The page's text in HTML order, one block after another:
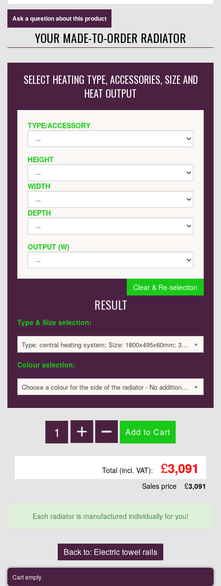
Ask a question about this product
YOUR MADE-TO-ORDER RADIATOR
SELECT HEATING TYPE, ACCESSORIES, SIZE AND
HEAT OUTPUT
TYPE/ACCESSORY
HEIGHT
WIDTH
DEPTH
OUTPUT (W)
Clear & Re-selection
RESULT
Type & Size selection:
Type: central heating system; Size: 1800x495x60mm; 3388 BTU / 993 Watts; 3091 £
Colour selection:
Choose a colour for the side of the radiator - No additional charge
Total (incl. VAT): £3,091
Sales price £3,091
Each radiator is manufactured individually for you!
Back to: Electric towel rails
Cart empty